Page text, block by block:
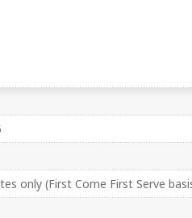
only (First Come First Serve